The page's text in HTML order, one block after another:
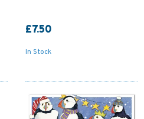
£7.50
In Stock